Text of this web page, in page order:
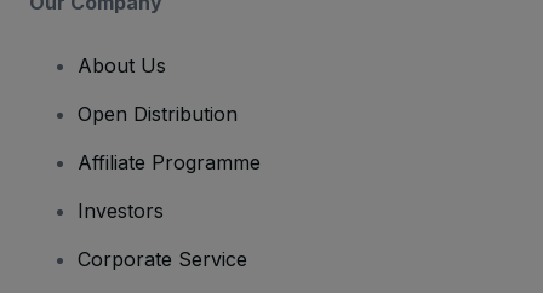
About Us
Open Distribution
Affiliate Programme
Investors
Corporate Service